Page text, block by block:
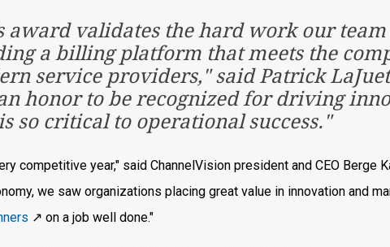
award validates the hard work our
a billing platform that meets the
service providers," said Patrick
honor to be recognized for driving
so critical to operational success."
competitive year," said ChannelVision president and CEO Berge
we saw organizations placing great value in innovation and
↗️ on a job well done."